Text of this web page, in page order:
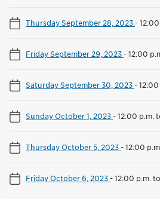
Thursday September 28, 2023-
Friday September 29, 2023-12:00
Saturday September 30, 2023-
Sunday October 1, 2023-12:00 p.m.
Thursday October 5, 2023-12:00
Friday October 6, 2023-12:00 p.m.